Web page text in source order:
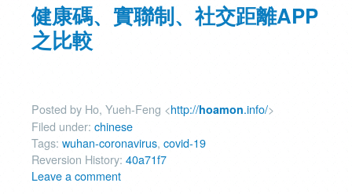
健康碼、實聯制、社交距離APP
之比較
Posted by Ho, Yueh-Feng <http://hoamon.info/>
Filed under: chinese
Tags: wuhan-coronavirus, covid-19
Reversion History: 40a71f7
Leave a comment